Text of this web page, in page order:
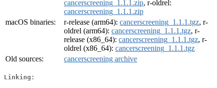
cancerscreening_1.1.1.zip, r-oldrel:
cancerscreening_1.1.1.zip
macOS binaries:
r-release (arm64): cancerscreening_1.1.1.tgz, r-
oldrel (arm64): cancerscreening_1.1.1.tgz, r-
release (x86_64): cancerscreening_1.1.1.tgz, r-
oldrel (x86_64): cancerscreening_1.1.1.tgz
Old sources:
cancerscreening archive
Linking: